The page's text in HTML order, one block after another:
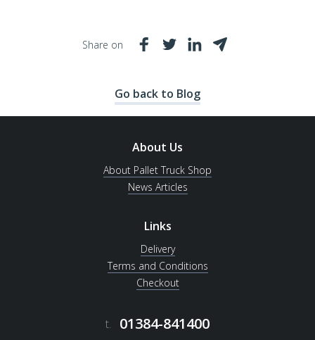
Share on
Go back to Blog
About Us
About Pallet Truck Shop
News Articles
Links
Delivery
Terms and Conditions
Checkout
t. 01384-841400